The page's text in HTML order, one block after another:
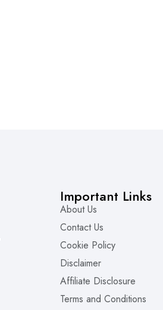
Important Links
About Us
Contact Us
Cookie Policy
Disclaimer
Affiliate Disclosure
Terms and Conditions